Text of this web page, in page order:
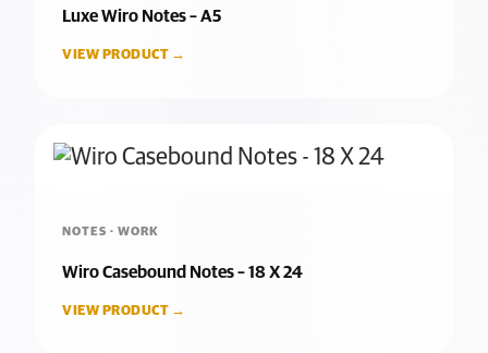
Luxe Wiro Notes – A5
VIEW PRODUCT →
NOTES · WORK
Wiro Casebound Notes – 18 X 24
VIEW PRODUCT →